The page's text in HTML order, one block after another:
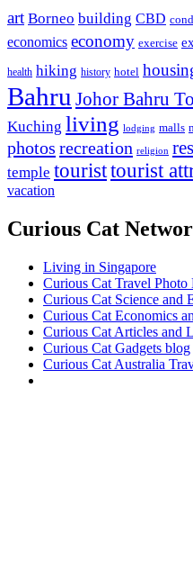
art Borneo building CBD
economics economy exercise
health hiking history hotel
Bahru Johor Bahru
Kuching living lodging malls
photos recreation religion
temple touristtourist
vacation
Curious Cat
Living in Singapore
Curious Cat Travel Photo
Curious Cat Science and
Curious Cat Economics
Curious Cat Articles and
Curious Cat Gadgets blog
Curious Cat Australia